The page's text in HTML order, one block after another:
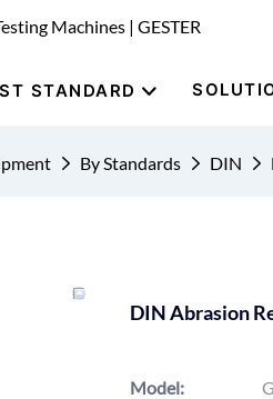
Machines | GESTER
STANDARD
By Standards DIN
DIN Abrasion
Model: